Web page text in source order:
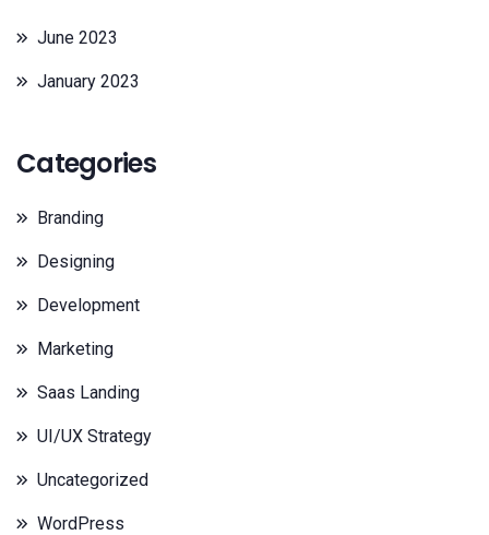
June 2023
January 2023
Categories
Branding
Designing
Development
Marketing
Saas Landing
UI/UX Strategy
Uncategorized
WordPress